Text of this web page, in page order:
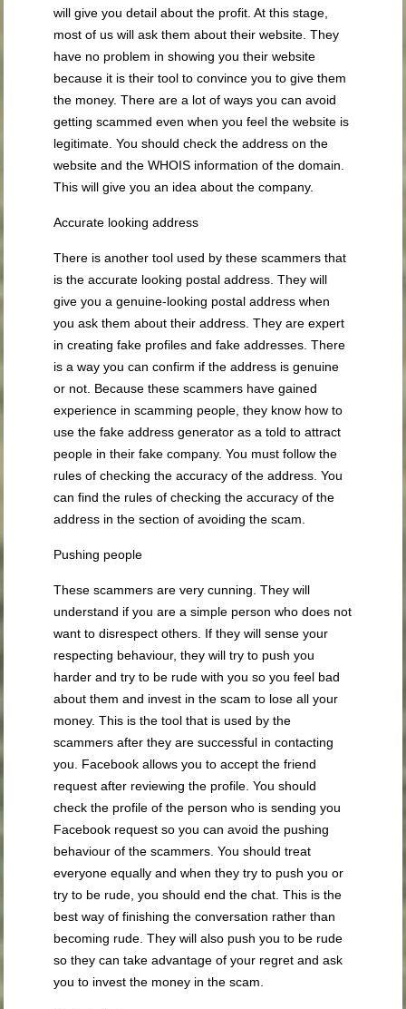
will give you detail about the profit. At this stage,
most of us will ask them about their website. They
have no problem in showing you their website
because it is their tool to convince you to give them
the money. There are a lot of ways you can avoid
getting scammed even when you feel the website is
legitimate. You should check the address on the
website and the WHOIS information of the domain.
This will give you an idea about the company.
Accurate looking address
There is another tool used by these scammers that
is the accurate looking postal address. They will
give you a genuine-looking postal address when
you ask them about their address. They are expert
in creating fake profiles and fake addresses. There
is a way you can confirm if the address is genuine
or not. Because these scammers have gained
experience in scamming people, they know how to
use the fake address generator as a told to attract
people in their fake company. You must follow the
rules of checking the accuracy of the address. You
can find the rules of checking the accuracy of the
address in the section of avoiding the scam.
Pushing people
These scammers are very cunning. They will
understand if you are a simple person who does not
want to disrespect others. If they will sense your
respecting behaviour, they will try to push you
harder and try to be rude with you so you feel bad
about them and invest in the scam to lose all your
money. This is the tool that is used by the
scammers after they are successful in contacting
you. Facebook allows you to accept the friend
request after reviewing the profile. You should
check the profile of the person who is sending you
Facebook request so you can avoid the pushing
behaviour of the scammers. You should treat
everyone equally and when they try to push you or
try to be rude, you should end the chat. This is the
best way of finishing the conversation rather than
becoming rude. They will also push you to be rude
so they can take advantage of your regret and ask
you to invest the money in the scam.